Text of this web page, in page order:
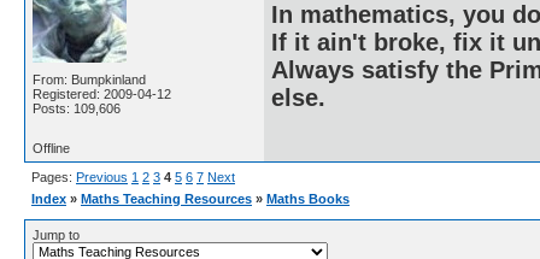
From: Bumpkinland
Registered: 2009-04-12
Posts: 109,606
In mathematics, you
If it ain't broke, fix it
Always satisfy the
else.
Offline
Pages: Previous 1 2 3 4 5 6 7 Next
Index » Maths Teaching Resources » Maths Books
Jump to